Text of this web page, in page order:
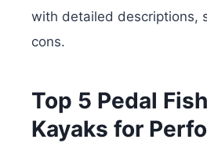
with detailed descriptions,
cons.
Top 5 Pedal
Kayaks for